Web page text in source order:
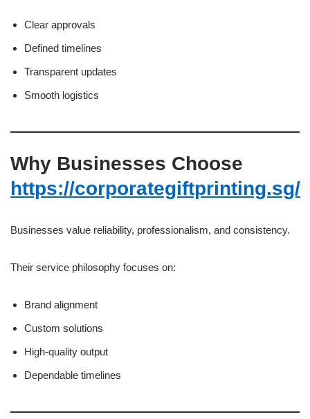
Clear approvals
Defined timelines
Transparent updates
Smooth logistics
Why Businesses Choose
https://corporategiftprinting.sg/
Businesses value reliability, professionalism, and consistency.
Their service philosophy focuses on:
Brand alignment
Custom solutions
High-quality output
Dependable timelines